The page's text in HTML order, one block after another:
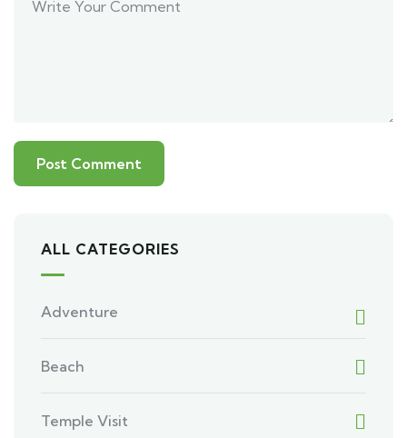
ALL CATEGORIES
Adventure
Beach
Temple Visit